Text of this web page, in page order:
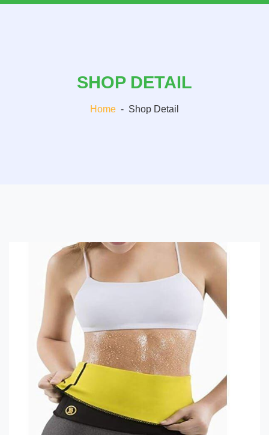
SHOP DETAIL
Home - Shop Detail